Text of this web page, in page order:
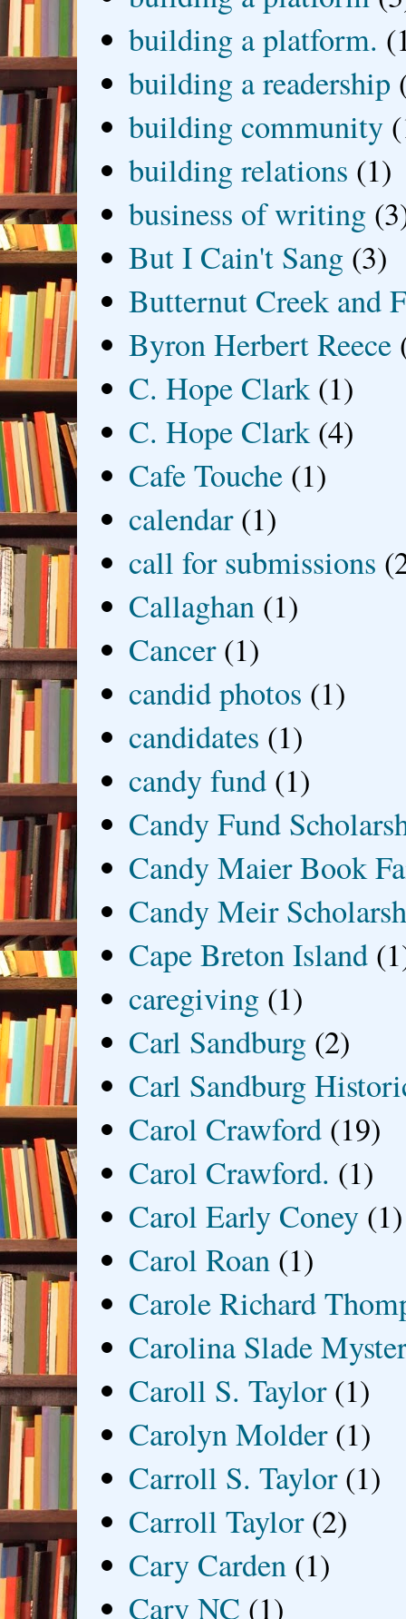
building a platform.
building a readership
building community
building relations (1)
business of writing
But I Cain't Sang (3)
Butternut Creek and
Byron Herbert Reece
C. Hope Clark (1)
C. Hope Clark (4)
Cafe Touche (1)
calendar (1)
call for submissions
Callaghan (1)
Cancer (1)
candid photos (1)
candidates (1)
candy fund (1)
Candy Fund
Candy Maier Book
Candy Meir
Cape Breton Island
caregiving (1)
Carl Sandburg (2)
Carl Sandburg
Carol Crawford (19)
Carol Crawford. (1)
Carol Early Coney (1)
Carol Roan (1)
Carole Richard
Carolina Slade
Caroll S. Taylor (1)
Carolyn Molder (1)
Carroll S. Taylor (1)
Carroll Taylor (2)
Cary Carden (1)
Cary NC (1)